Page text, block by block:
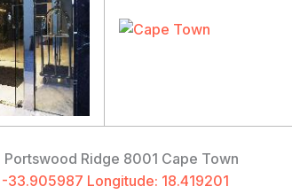
Ridge 8001 Cape Town
33.905987 Longitude: 18.419201